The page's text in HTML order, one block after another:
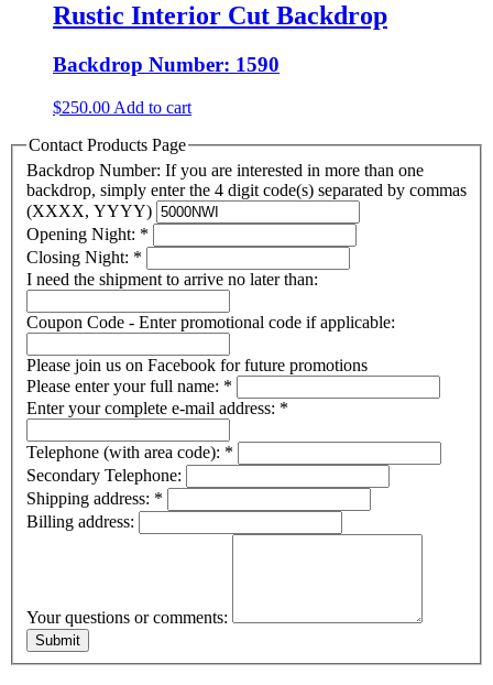
Rustic Interior Cut Backdrop
Backdrop Number: 1590
$250.00 Add to cart
Contact Products Page
Backdrop Number: If you are interested in more than one
backdrop, simply enter the 4 digit code(s) separated by commas
(XXXX, YYYY)
Opening Night: *
Closing Night: *
I need the shipment to arrive no later than:
Coupon Code - Enter promotional code if applicable:
Please join us on Facebook for future promotions
Please enter your full name: *
Enter your complete e-mail address: *
Telephone (with area code): *
Secondary Telephone:
Shipping address: *
Billing address:
Your questions or comments: